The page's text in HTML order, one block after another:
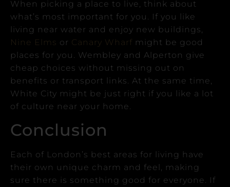
When picking a place to live, think about
what’s most important for you. If you like
living near water and enjoy new buildings,
Nine Elms or Canary Wharf might be good
places for you. Wembley and Alperton give
cheap choices without missing out on
benefits or transport links. At the same time,
White City might be just right if you like a lot
of culture near your home.
Conclusion
Each of London’s best areas for living have
their own unique charm and feel, making
sure there is something good for everyone.
If